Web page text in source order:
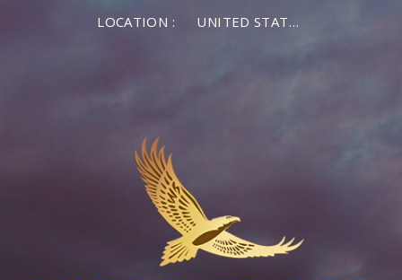
LOCATION : UNITED STATES OF AMERICA